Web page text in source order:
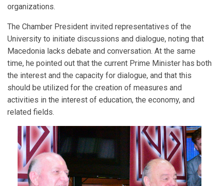
organizations.
The Chamber President invited representatives of the
University to initiate discussions and dialogue, noting that
Macedonia lacks debate and conversation. At the same
time, he pointed out that the current Prime Minister has both
the interest and the capacity for dialogue, and that this
should be utilized for the creation of measures and
activities in the interest of education, the economy, and
related fields.